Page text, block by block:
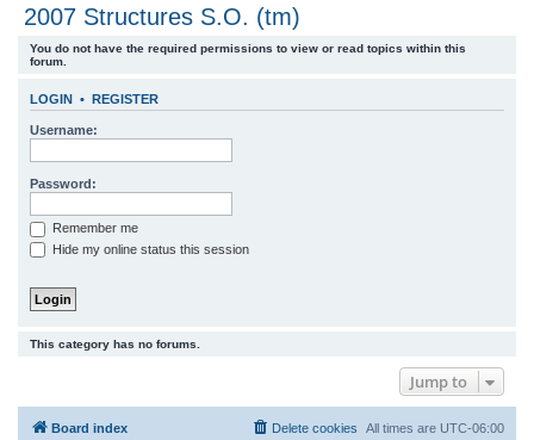
h
2007 Structures S.O. (tm)
You do not have the required permissions to view or read topics within this
forum.
LOGIN • REGISTER
Username:
Password:
Remember me
Hide my online status this session
This category has no forums.
Jump to
Board index All times are UTC-06:00
Delete cookies